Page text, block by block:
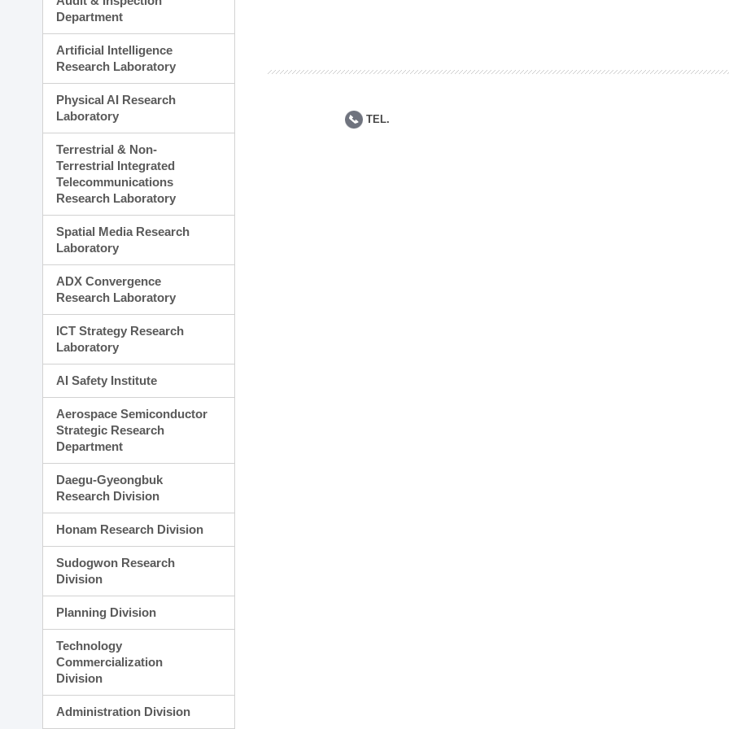
Department
Artificial Intelligence
Research Laboratory
Physical AI Research
Laboratory
Terrestrial & Non-
Terrestrial Integrated
Telecommunications
Research Laboratory
Spatial Media Research
Laboratory
ADX Convergence
Research Laboratory
ICT Strategy Research
Laboratory
AI Safety Institute
Aerospace Semiconductor
Strategic Research
Department
Daegu-Gyeongbuk
Research Division
Honam Research Division
Sudogwon Research
Division
Planning Division
Technology
Commercialization
Division
Administration Division
TEL.